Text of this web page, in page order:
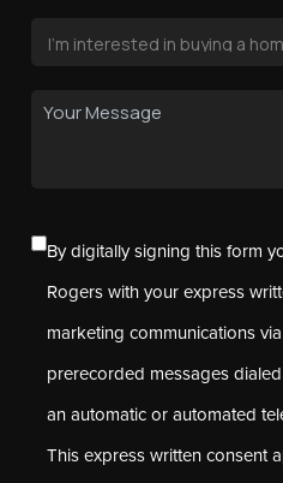
By digitally signing this form
Rogers with your express
marketing communications
prerecorded messages
an automatic or automated
This express written consent